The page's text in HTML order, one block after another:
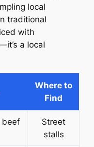
local
traditional
with
a local
Where to
Find
beef
Street
stalls